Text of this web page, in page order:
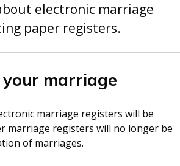
electronic marriage
paper registers.
marriage
marriage registers will be
marriage registers will no longer be
of marriages.